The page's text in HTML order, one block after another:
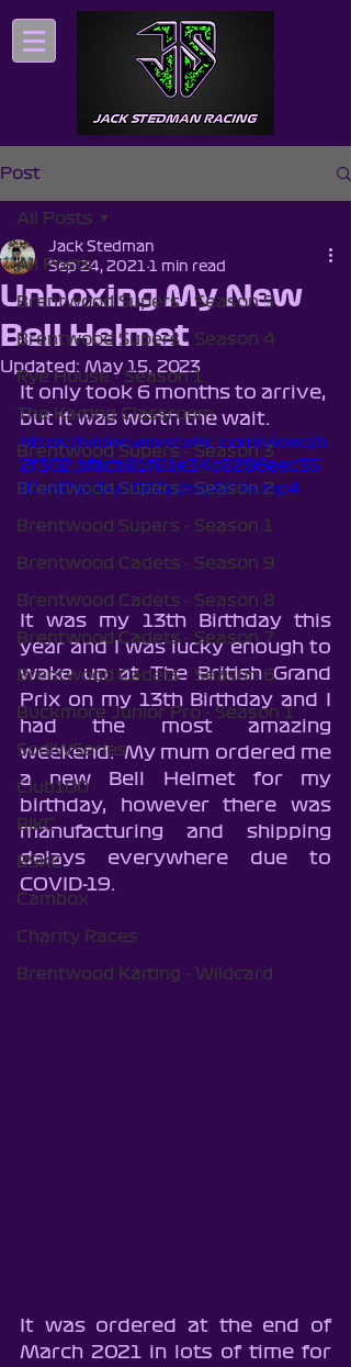
Post
All Posts
Brentwood Supers - Season 5
Brentwood Supers - Season 4
Rye House - Season 1
The Karting Classroom
Brentwood Supers - Season 3
Brentwood Supers - Season 2
Brentwood Supers - Season 1
Brentwood Cadets - Season 9
Brentwood Cadets - Season 8
Brentwood Cadets - Season 7
Brentwood Cadets - Season 6
Buckmore Junior Pro - Season 1
SodiWSeries
Club100
BIKC
BSKC
Cambox
Charity Races
Brentwood Karting - Wildcard
All Posts
Unboxing My New
Bell Helmet
Jack Stedman
Sep 24, 2021 1 min read
Updated: May 15, 2023
It only took 6 months to arrive,
but it was worth the wait.
https://video.wixstatic.com/video/b
2f302_bfaca81f81e34c8286eec35
81e97a13a/1080p/mp4/file.mp4
It was my 13th Birthday this
year and I was lucky enough to
wake up at The British Grand
Prix on my 13th Birthday and I
had the most amazing
weekend.  My mum ordered me
a new Bell Helmet for my
birthday, however there was
manufacturing and shipping
delays everywhere due to
COVID-19.
It was ordered at the end of
March 2021 in lots of time for